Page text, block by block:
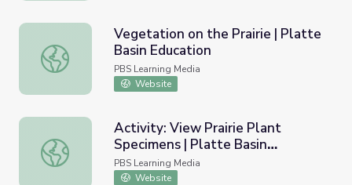
Vegetation on the Prairie | Platte Basin Education
Vegetation on the Prairie | Platte
Basin Education
PBS Learning Media
Website
Activity: View Prairie Plant Specimens | Platte Basin
Activity: View Prairie Plant
Specimens | Platte Basin
Education
PBS Learning Media
Website